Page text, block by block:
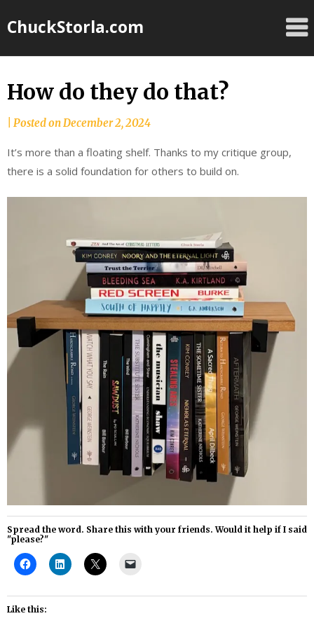
toChuckStorla.com
How do they do that?
by
Storla
Posted onDecember 2, 2024
It’s more than a floating shelf. Thanks to my critique group,
there is a solid foundation for others to build on.
Spread the word. Share this with your friends. Would it help if I said
"please?"
Like this: